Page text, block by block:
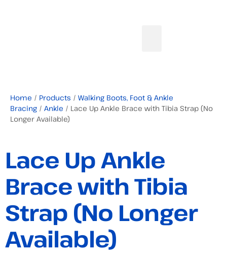
Home / Products / Walking Boots, Foot & Ankle
Bracing / Ankle / Lace Up Ankle Brace with Tibia Strap (No
Longer Available)
Lace Up Ankle
Brace with Tibia
Strap (No Longer
Available)